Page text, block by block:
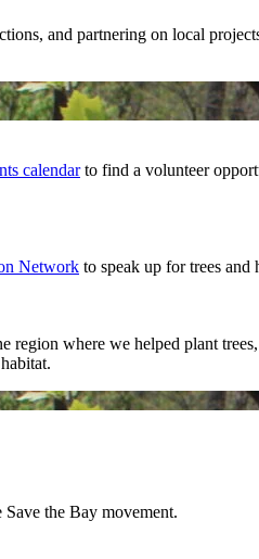
and partnering on local
calendarto find a volunteer
Network to speak up for trees and
region where we helped plant
the Bay movement.